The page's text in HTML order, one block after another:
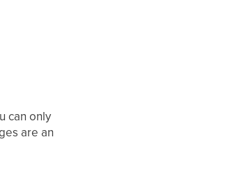
can only
are an